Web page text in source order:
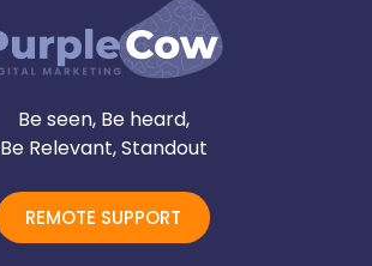
Be seen, Be heard,
Be Relevant, Standout
REMOTE SUPPORT